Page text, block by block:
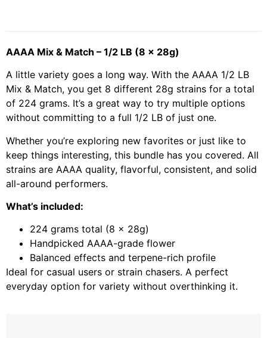
AAAA Mix & Match – 1/2 LB (8 x 28g)
A little variety goes a long way. With the AAAA 1/2 LB
Mix & Match, you get 8 different 28g strains for a total
of 224 grams. It’s a great way to try multiple options
without committing to a full 1/2 LB of just one.
Whether you’re exploring new favorites or just like to
keep things interesting, this bundle has you covered. All
strains are AAAA quality, flavorful, consistent, and solid
all-around performers.
What’s included:
224 grams total (8 x 28g)
Handpicked AAAA-grade flower
Balanced effects and terpene-rich profile
Ideal for casual users or strain chasers. A perfect
everyday option for variety without overthinking it.